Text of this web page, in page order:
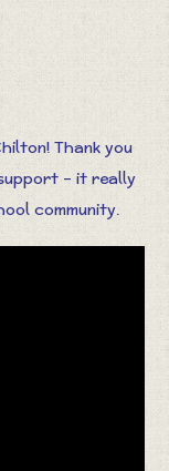
Thank you
– it really
community.